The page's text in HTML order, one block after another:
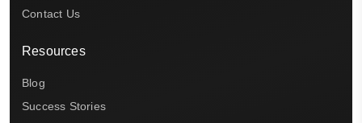
Contact Us
Resources
Blog
Success Stories